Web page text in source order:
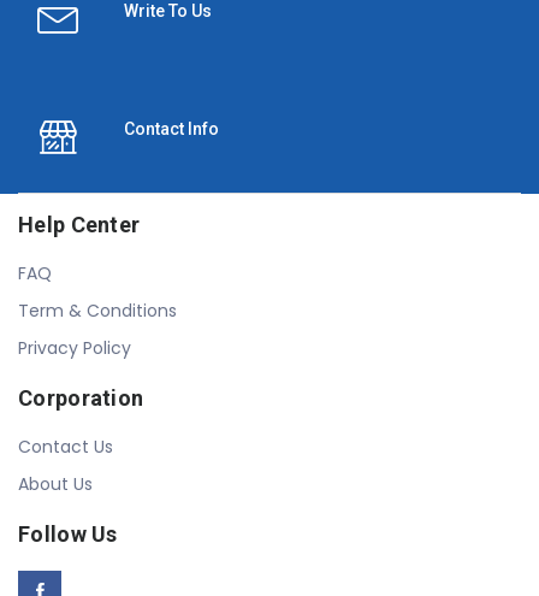
Write To Us
Contact Info
Help Center
FAQ
Term & Conditions
Privacy Policy
Corporation
Contact Us
About Us
Follow Us